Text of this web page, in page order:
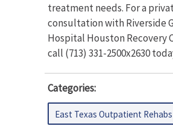
treatment needs. For a
consultation with Riverside
Hospital Houston Recovery
call (713) 331-2500x2630
Categories:
East Texas Outpatient Rehabs